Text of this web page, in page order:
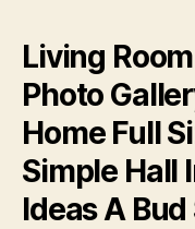
Living
Photo
Home Full
Simple Hall
Ideas A